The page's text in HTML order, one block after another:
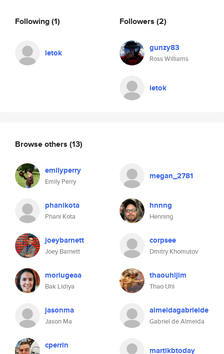
Following(1)
letok
Followers (2)
gunzy83
Ross Williams
letok
Browse others (13)
emilyperry
Emily Perry
megan_2781
phanikota
Phani Kota
hnnng
Henning
joeybarnett
Joey Barnett
corpsee
Dmitry Khomutov
morlugeaa
Bak Lidiya
thaouhljlm
Thao Uhl
jasonma
Jason Ma
almeidagabrielde
Gabriel de Almeida
cperrin martikbtoday